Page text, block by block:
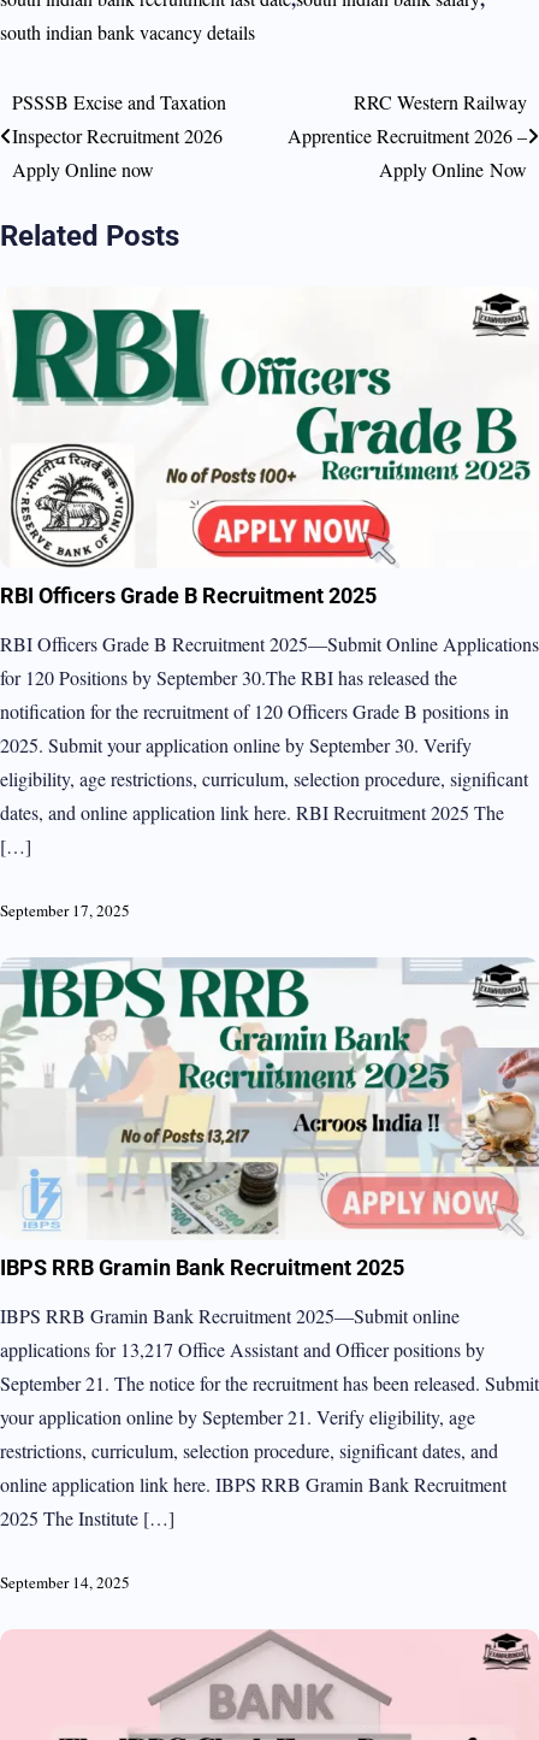
south indian bank vacancy details
Post
navigation
PSSSB Excise and Taxation
Inspector Recruitment 2026
Apply Online now
RRC Western Railway
Apprentice Recruitment 2026 –
Apply Online Now
Related Posts
RBI Officers Grade B Recruitment 2025
RBI Officers Grade B Recruitment 2025—Submit Online Applications
for 120 Positions by September 30.The RBI has released the
notification for the recruitment of 120 Officers Grade B positions in
2025. Submit your application online by September 30. Verify
eligibility, age restrictions, curriculum, selection procedure, significant
dates, and online application link here. RBI Recruitment 2025 The
[…]
September 17, 2025
IBPS RRB Gramin Bank Recruitment 2025
IBPS RRB Gramin Bank Recruitment 2025—Submit online
applications for 13,217 Office Assistant and Officer positions by
September 21. The notice for the recruitment has been released. Submit
your application online by September 21. Verify eligibility, age
restrictions, curriculum, selection procedure, significant dates, and
online application link here. IBPS RRB Gramin Bank Recruitment
2025 The Institute […]
September 14, 2025